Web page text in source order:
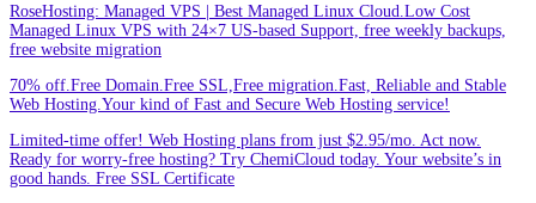
RoseHosting: Managed VPS | Best Managed Linux Cloud.Low Cost
Managed Linux VPS with 24×7 US-based Support, free weekly backups,
free website migration
70% off.Free Domain.Free SSL,Free migration.Fast, Reliable and Stable
Web Hosting.Your kind of Fast and Secure Web Hosting service!
Limited-time offer! Web Hosting plans from just $2.95/mo. Act now.
Ready for worry-free hosting? Try ChemiCloud today. Your website’s in
good hands. Free SSL Certificate